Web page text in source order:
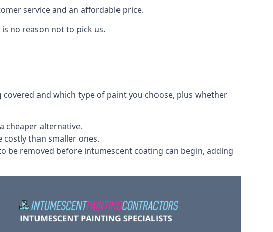
service and an affordable price.
no reason not to pick us.
and which type of paint you choose, plus whether
cheaper alternative.
than smaller ones.
be removed before intumescent coating can begin, adding